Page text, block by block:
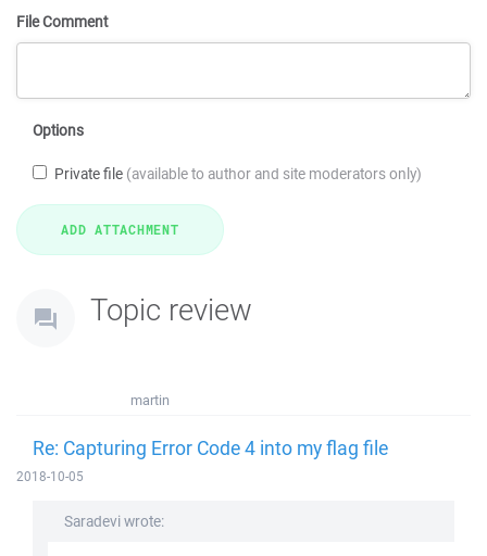
File Comment
Options
Private file (available to author and site moderators only)
Topic review
martin
Re: Capturing Error Code 4 into my flag file
2018-10-05
Saradevi wrote: